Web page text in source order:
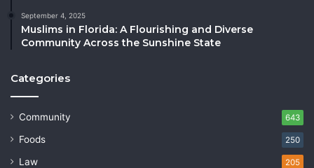
September 4, 2025
Muslims in Florida: A Flourishing and Diverse
Community Across the Sunshine State
Categories
Community 643
Foods 250
Law 205